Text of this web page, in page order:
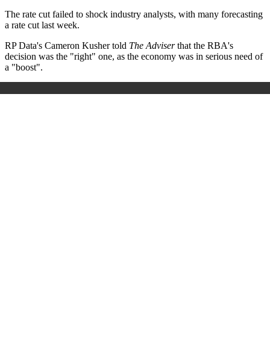
The rate cut failed to shock industry analysts, with many forecasting
a rate cut last week.
RP Data's Cameron Kusher told The Adviserthat the RBA's
decision was the "right" one, as the economy was in serious need of
a "boost".